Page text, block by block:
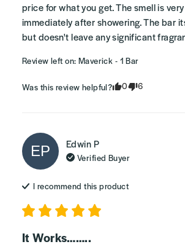
price for what you get. The smell is
immediately after showering. The bar
but doesn't leave any significant
Review left on: Maverick - 1 Bar
Was this review helpful? 0 6
EP EdwinP
Verified Buyer
I recommend thisproduct
It Works……..